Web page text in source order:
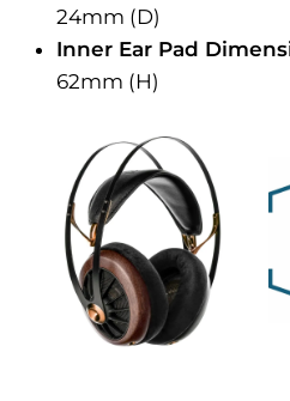
24mm (D)
Inner Ear Pad
62mm (H)